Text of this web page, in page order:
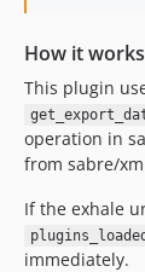
How it
This plugin
operation in
from sabre/
If the exhale
plugins_loaded
immediately.